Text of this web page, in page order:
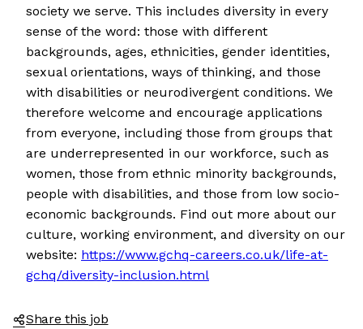
society we serve. This includes diversity in every
sense of the word: those with different
backgrounds, ages, ethnicities, gender identities,
sexual orientations, ways of thinking, and those
with disabilities or neurodivergent conditions. We
therefore welcome and encourage applications
from everyone, including those from groups that
are underrepresented in our workforce, such as
women, those from ethnic minority backgrounds,
people with disabilities, and those from low socio-
economic backgrounds. Find out more about our
culture, working environment, and diversity on our
website: https://www.gchq-careers.co.uk/life-at-
gchq/diversity-inclusion.html
Share this job